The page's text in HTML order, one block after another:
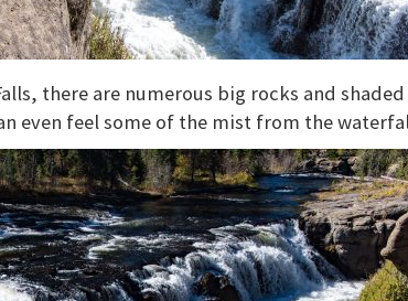
there are numerous big rocks and
even feel some of the mist from the